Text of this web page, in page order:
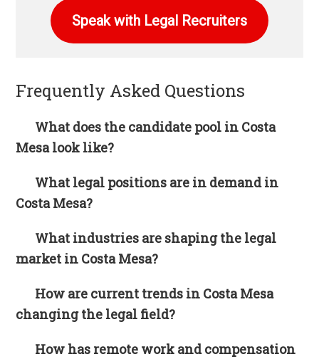
Speak with Legal Recruiters
Frequently Asked Questions
What does the candidate pool in Costa
Mesa look like?
What legal positions are in demand in
Costa Mesa?
What industries are shaping the legal
market in Costa Mesa?
How are current trends in Costa Mesa
changing the legal field?
How has remote work and compensation